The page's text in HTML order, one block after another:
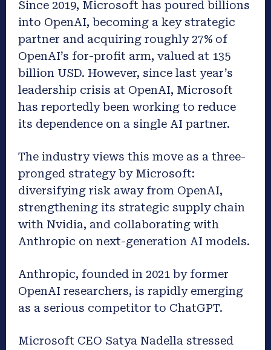
Since 2019, Microsoft has poured billions
into OpenAI, becoming a key strategic
partner and acquiring roughly 27% of
OpenAI’s for-profit arm, valued at 135
billion USD. However, since last year’s
leadership crisis at OpenAI, Microsoft
has reportedly been working to reduce
its dependence on a single AI partner.
The industry views this move as a three-
pronged strategy by Microsoft:
diversifying risk away from OpenAI,
strengthening its strategic supply chain
with Nvidia, and collaborating with
Anthropic on next-generation AI models.
Anthropic, founded in 2021 by former
OpenAI researchers, is rapidly emerging
as a serious competitor to ChatGPT.
Microsoft CEO Satya Nadella stressed